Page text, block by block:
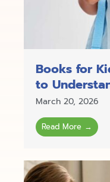
Books for
to
March 20, 2026
Read More →